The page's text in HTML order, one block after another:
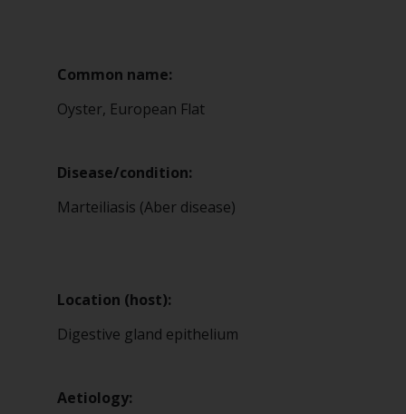
Common name:
Oyster, European Flat
Disease/condition:
Marteiliasis (Aber disease)
Location (host):
Digestive gland epithelium
Aetiology: